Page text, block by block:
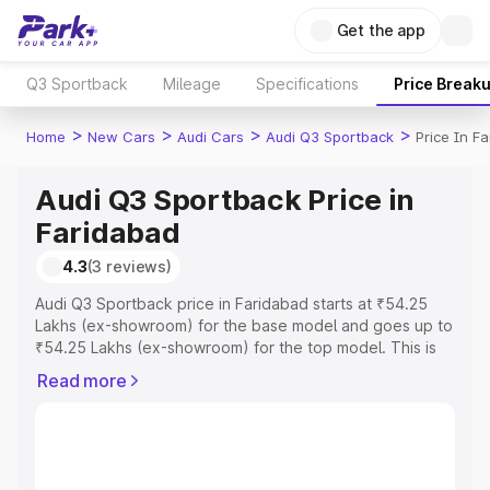
Get the app
Q3 Sportback Mileage Specifications Price
Home > New Cars > Audi Cars > Audi Q3 Sportback > Price In
Audi Q3 Sportback Price in
Faridabad
4.3(3 reviews)
Audi Q3 Sportback price in Faridabad starts at ₹54.25
Lakhs (ex-showroom) for the base model and goes up to
₹54.25 Lakhs (ex-showroom) for the top model. This is
includes RTO or Registration Cost, Insurance Cost.
Read more